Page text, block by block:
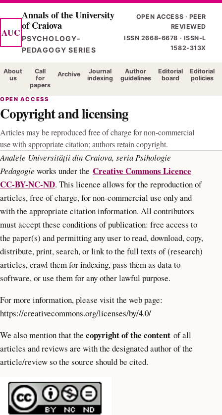
main
content
AUC
Annals of the University
of Craiova
PSYCHOLOGY-
PEDAGOGY SERIES
OPEN ACCESS · PEER
REVIEWED
ISSN 2668-6678 · ISSN-L
1582-313X
About
us
Call
for
papers
Archive
Journal
indexing
Author
guidelines
Editorial
board
Editorial
policies
OPEN ACCESS
Copyright and licensing
Articles may be reproduced free of charge for non-commercial
use with appropriate citation; authors retain copyright.
Analele Universității din Craiova, seria Psihologie
Pedagogie works under the Creative Commons Licence
CC-BY-NC-ND. This licence allows for the reproduction of
articles, free of charge, for non-commercial use only and
with the appropriate citation information. All contributors
must accept these conditions of publication: free access to
the paper(s) and permitting any user to read, download, copy,
distribute, print, search, or link to the full texts of (research)
articles, crawl them for indexing, pass them as data to
software, or use them for any other lawful purpose.
For more information, please visit the web page:
https://creativecommons.org/licenses/by/4.0/
We also mention that the copyright of the content of all
articles and reviews are with the designated author of the
article/review so the source should be cited.